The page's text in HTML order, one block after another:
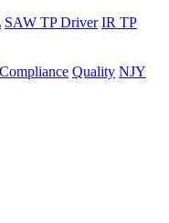
SAW TP Driver IR TP
Quality NJY